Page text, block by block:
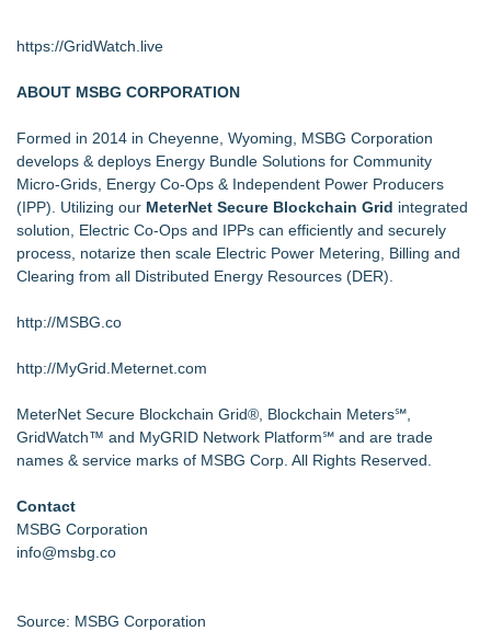
https://GridWatch.live
ABOUT MSBG CORPORATION
Formed in 2014 in Cheyenne, Wyoming, MSBG Corporation
develops & deploys Energy Bundle Solutions for Community
Micro-Grids, Energy Co-Ops & Independent Power Producers
(IPP). Utilizing our MeterNet Secure Blockchain Grid integrated
solution, Electric Co-Ops and IPPs can efficiently and securely
process, notarize then scale Electric Power Metering, Billing and
Clearing from all Distributed Energy Resources (DER).
http://MSBG.co
http://MyGrid.Meternet.com
MeterNet Secure Blockchain Grid®, Blockchain Meters℠,
GridWatch™ and MyGRID Network Platform℠ and are trade
names & service marks of MSBG Corp. All Rights Reserved.
Contact
MSBG Corporation
info@msbg.co
Source: MSBG Corporation